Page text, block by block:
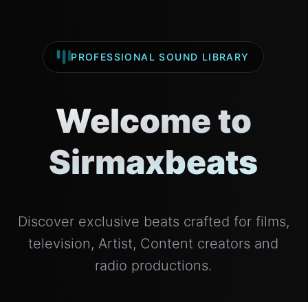
PROFESSIONAL SOUND LIBRARY
Welcome to
Sirmaxbeats
Discover exclusive beats crafted for films,
television, Artist, Content creators and
radio productions.